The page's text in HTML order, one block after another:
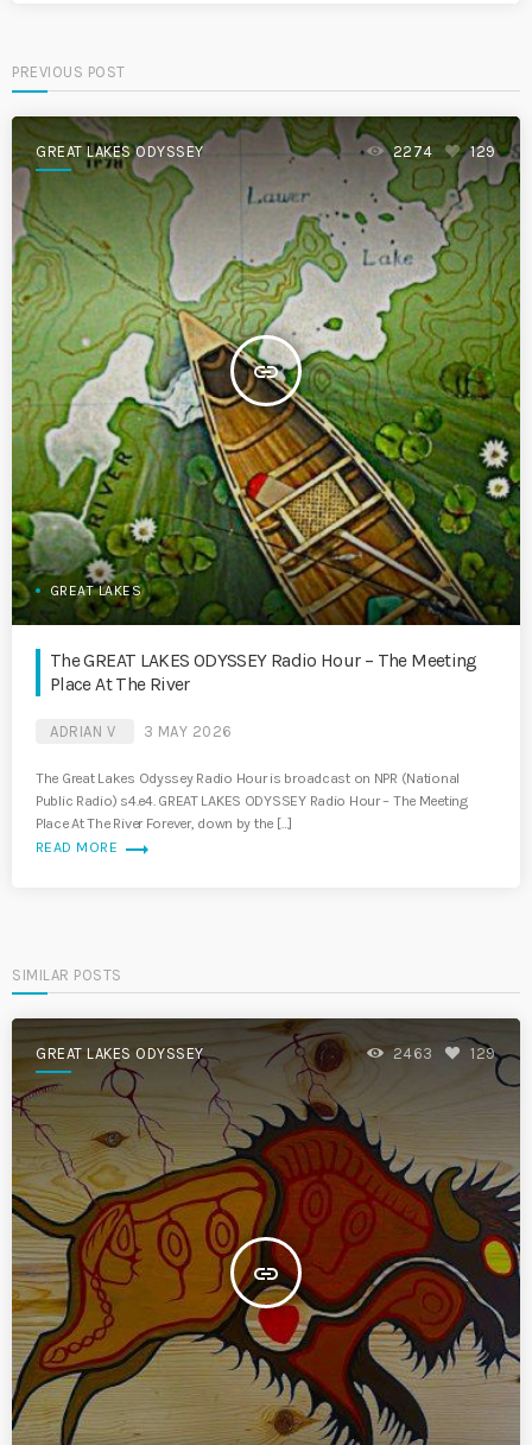
PREVIOUS POST
GREAT LAKES ODYSSEY
insert_link
2274 129
GREAT LAKES
The GREAT LAKES ODYSSEY Radio Hour – The Meeting
Place At The River
ADRIAN V 3 MAY 2026
The Great Lakes Odyssey Radio Hour is broadcast on NPR (National
Public Radio) s4.e4. GREAT LAKES ODYSSEY Radio Hour – The Meeting
Place At The River Forever, down by the […]
READ MORE trending_flat
SIMILAR POSTS
GREAT LAKES ODYSSEY
insert_link
2463 129